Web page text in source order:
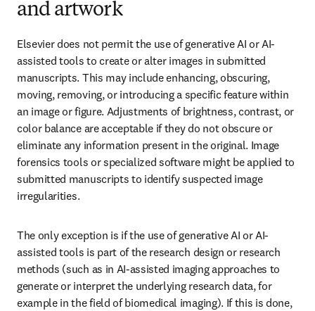
and artwork
Elsevier does not permit the use of generative AI or AI-
assisted tools to create or alter images in submitted
manuscripts. This may include enhancing, obscuring,
moving, removing, or introducing a specific feature within
an image or figure. Adjustments of brightness, contrast, or
color balance are acceptable if they do not obscure or
eliminate any information present in the original. Image
forensics tools or specialized software might be applied to
submitted manuscripts to identify suspected image
irregularities.
The only exception is if the use of generative AI or AI-
assisted tools is part of the research design or research
methods (such as in AI-assisted imaging approaches to
generate or interpret the underlying research data, for
example in the field of biomedical imaging). If this is done,